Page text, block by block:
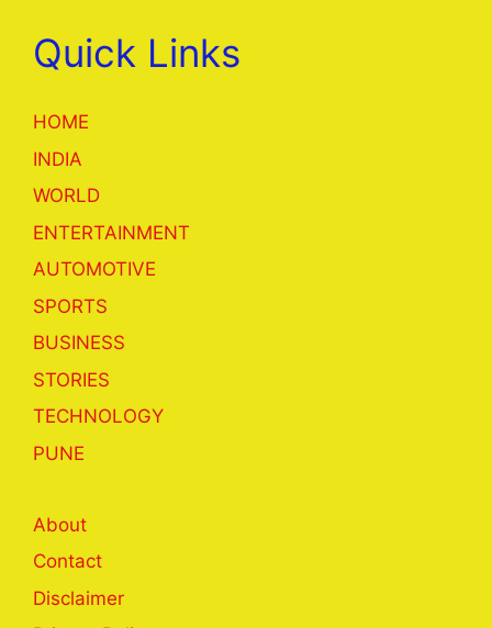
Quick Links
HOME
INDIA
WORLD
ENTERTAINMENT
AUTOMOTIVE
SPORTS
BUSINESS
STORIES
TECHNOLOGY
PUNE
About
Contact
Disclaimer